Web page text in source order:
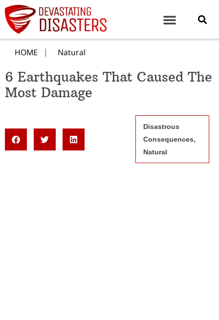
HOME Natural
6 Earthquakes That Caused The
Most Damage
Disastrous
Consequences,
Natural